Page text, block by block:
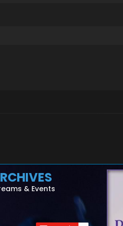
& Events